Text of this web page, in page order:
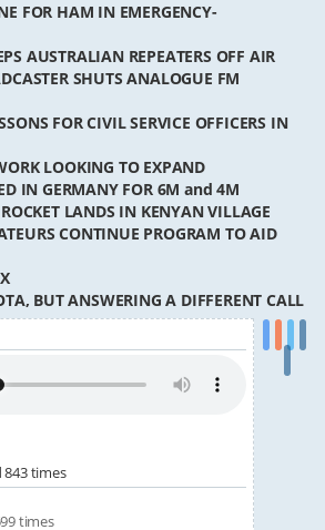
FOR HAM IN EMERGENCY-
AUSTRALIAN REPEATERS OFF AIR
SHUTS ANALOGUE FM
FOR CIVIL SERVICE OFFICERS IN
LOOKING TO EXPAND
IN GERMANY FOR 6M and 4M
LANDS IN KENYAN VILLAGE
CONTINUE PROGRAM TO AID
BUT ANSWERING A DIFFERENT CALL
843 times
times